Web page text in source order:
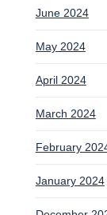
June 2024
May 2024
April 2024
March 2024
February
January 2024